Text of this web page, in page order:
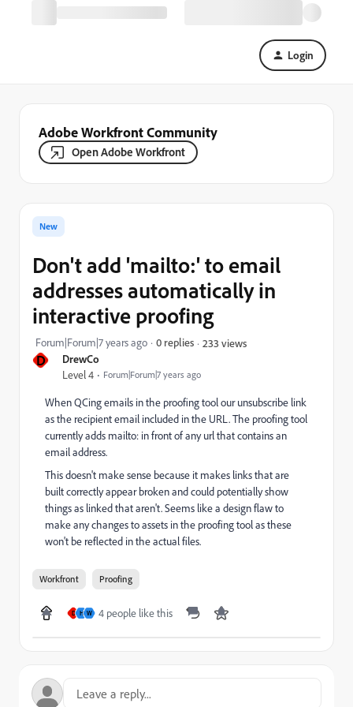
Login
Adobe Workfront Community
Open Adobe Workfront
D DrewCo
Level 4 Forum|Forum|7 years ago
New
Don't add 'mailto:' to email
addresses automatically in
interactive proofing
Forum|Forum|7 years ago 0 replies 233 views
When QCing emails in the proofing tool our unsubscribe link
as the recipient email included in the URL. The proofing tool
currently adds mailto: in front of any url that contains an
email address.
This doesn't make sense because it makes links that are
built correctly appear broken and could potentially show
things as linked that aren't. Seems like a design flaw to
make any changes to assets in the proofing tool as these
won't be reflected in the actual files.
Workfront Proofing
D H W 4 people like this